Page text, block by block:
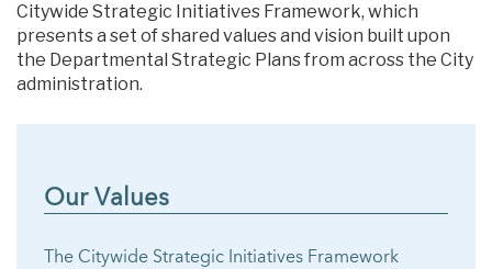
Citywide Strategic Initiatives Framework, which
presents a set of shared values and vision built upon
the Departmental Strategic Plans from across the City
administration.
Our Values
The Citywide Strategic Initiatives Framework